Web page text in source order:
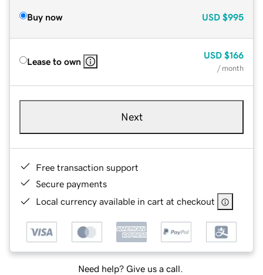
Buy now USD $995
Lease to own
USD $166
/ month
Next
Free transaction support
Secure payments
Local currency available in cart at checkout
Need help? Give us a call.